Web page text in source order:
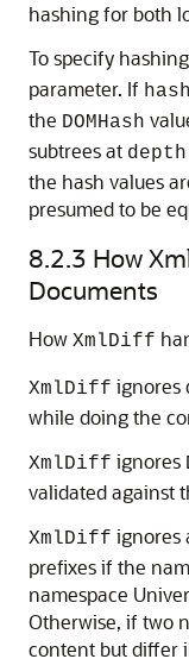
hashing for both
To specify
parameter. If
the DOMHash
subtrees at
the hash values
presumed to be
8.2.3 How
Documents
How XmlDiff
XmlDiff ignores
while doing the
XmlDiff ignores
validated against
XmlDiff ignores
prefixes if the
namespace
Otherwise, if two
content but differ